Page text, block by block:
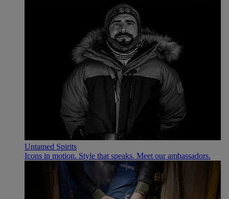
Untamed Spirits
Icons in motion. Style that speaks. Meet our ambassadors.